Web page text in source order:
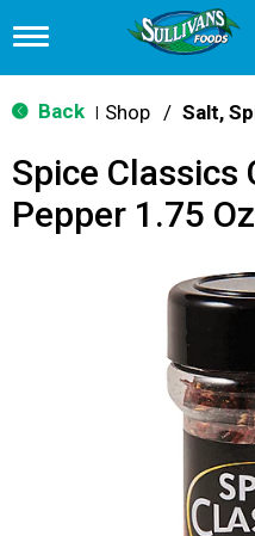
T
g
g
n
a
v
Back Shop /
Spice Classics
Pepper 1.75 Oz